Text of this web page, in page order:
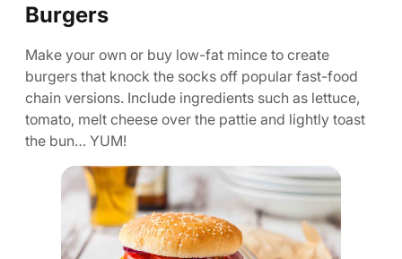
Burgers
Make your own or buy low-fat mince to create
burgers that knock the socks off popular fast-food
chain versions. Include ingredients such as lettuce,
tomato, melt cheese over the pattie and lightly toast
the bun… YUM!